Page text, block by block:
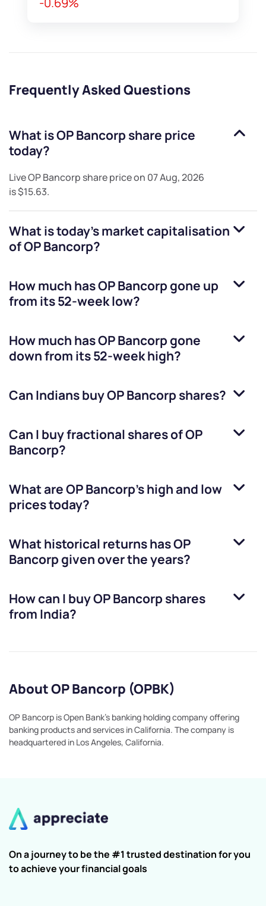
Frequently Asked Questions
What isOP Bancorp share price
today?
LiveOP Bancorp share price on 07 Aug, 2026
is$15.63.
What is today's market capitalisation
ofOP Bancorp?
How much hasOP Bancorpgone up
from its 52-week low?
How much hasOP Bancorpgone
down from its 52-week high?
Can Indians buyOP Bancorp shares?
Can I buy fractional shares ofOP
Bancorp?
What areOP Bancorp’s high and low
prices today?
What historical returns hasOP
Bancorpgiven over the years?
How can I buyOP Bancorp shares
from India?
About OP Bancorp (OPBK)
OP Bancorp is Open Bank's banking holding company offering
banking products and services in California. The company is
headquartered in Los Angeles, California.
On a journey to be the #1 trusted destination for you
to achieve your financial goals